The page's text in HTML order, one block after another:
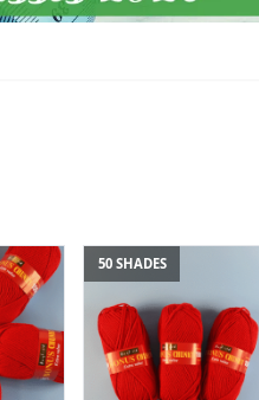
50 SHADES